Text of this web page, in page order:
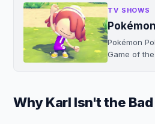
TV SHOWS
Pokémon
Game of the
Why Karl Isn't the